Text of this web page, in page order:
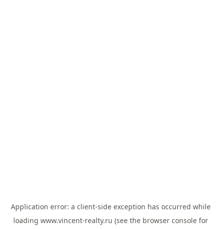
Application error: a client-side exception has occurred while
loading www.vincent-realty.ru (see the browser consolefor